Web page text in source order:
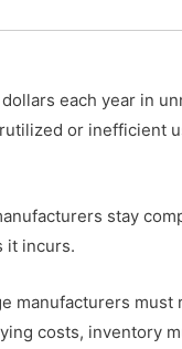
each year in
or inefficient
stay
it incurs.
manufacturers
costs, inventory